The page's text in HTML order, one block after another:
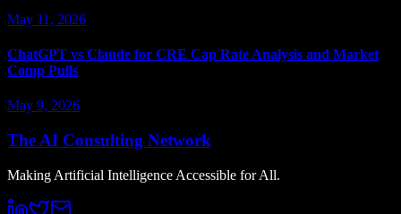
May 11, 2026
ChatGPT vs Claude for CRE Cap Rate Analysis and Market
Comp Pulls
May 9, 2026
The AI Consulting Network
Making Artificial Intelligence Accessible for All.